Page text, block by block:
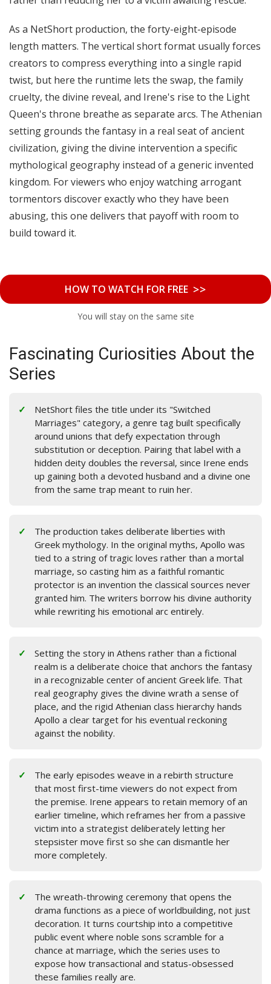
As a NetShort production, the forty-eight-episode
length matters. The vertical short format usually forces
creators to compress everything into a single rapid
twist, but here the runtime lets the swap, the family
cruelty, the divine reveal, and Irene's rise to the Light
Queen's throne breathe as separate arcs. The Athenian
setting grounds the fantasy in a real seat of ancient
civilization, giving the divine intervention a specific
mythological geography instead of a generic invented
kingdom. For viewers who enjoy watching arrogant
tormentors discover exactly who they have been
abusing, this one delivers that payoff with room to
build toward it.
HOW TO WATCH FOR FREE >>
You will stay on the same site
Fascinating Curiosities About the
Series
NetShort files the title under its "Switched
Marriages" category, a genre tag built specifically
around unions that defy expectation through
substitution or deception. Pairing that label with a
hidden deity doubles the reversal, since Irene ends
up gaining both a devoted husband and a divine one
from the same trap meant to ruin her.
The production takes deliberate liberties with
Greek mythology. In the original myths, Apollo was
tied to a string of tragic loves rather than a mortal
marriage, so casting him as a faithful romantic
protector is an invention the classical sources never
granted him. The writers borrow his divine authority
while rewriting his emotional arc entirely.
Setting the story in Athens rather than a fictional
realm is a deliberate choice that anchors the fantasy
in a recognizable center of ancient Greek life. That
real geography gives the divine wrath a sense of
place, and the rigid Athenian class hierarchy hands
Apollo a clear target for his eventual reckoning
against the nobility.
The early episodes weave in a rebirth structure
that most first-time viewers do not expect from
the premise. Irene appears to retain memory of an
earlier timeline, which reframes her from a passive
victim into a strategist deliberately letting her
stepsister move first so she can dismantle her
more completely.
The wreath-throwing ceremony that opens the
drama functions as a piece of worldbuilding, not just
decoration. It turns courtship into a competitive
public event where noble sons scramble for a
chance at marriage, which the series uses to
expose how transactional and status-obsessed
these families really are.